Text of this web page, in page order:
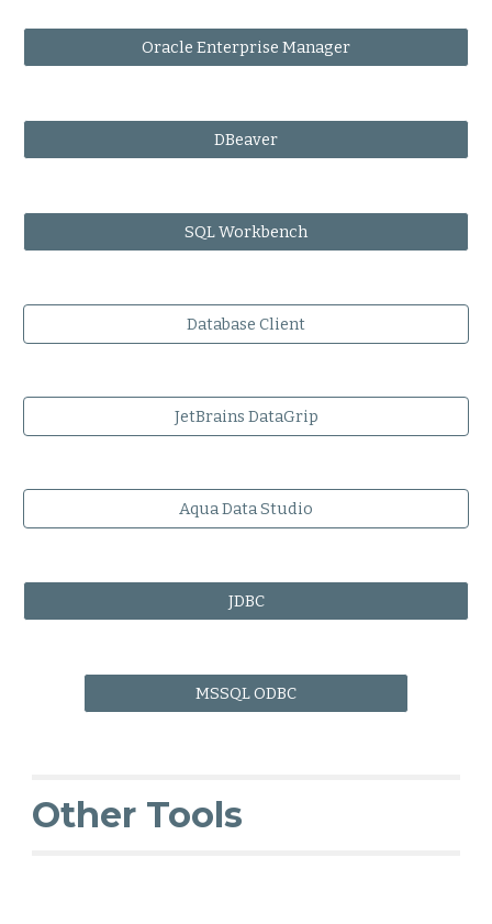
Oracle Enterprise Manager
DBeaver
SQL Workbench
Database Client
JetBrains DataGrip
Aqua Data Studio
JDBC
MSSQL ODBC
Other Tools